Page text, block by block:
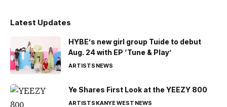
Latest Updates
HYBE’s new girl group Tuide to debut
Aug. 24 with EP ‘Tune & Play’
ARTISTSNEWS
Ye Shares First Look at the YEEZY 800
ARTISTSKANYE WESTNEWS